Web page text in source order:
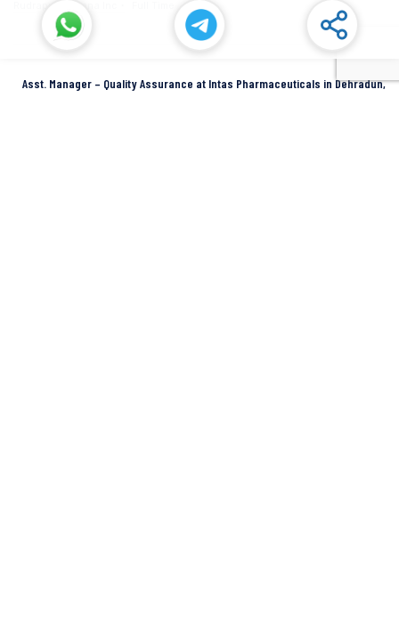
Asst. Manager – Quality Assurance at Intas Pharmaceuticals in Dehradun,